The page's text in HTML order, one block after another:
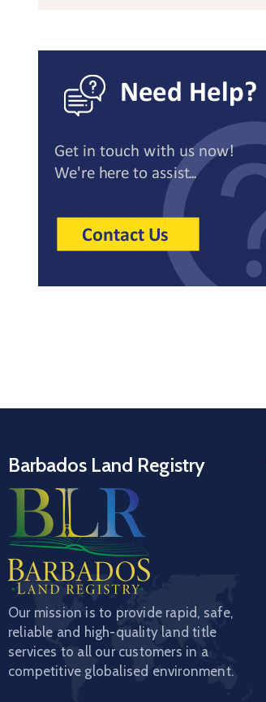
Barbados Land Registry
Our mission is to provide rapid, safe,
reliable and high-quality land title
services to all our customers in a
competitive globalised environment.